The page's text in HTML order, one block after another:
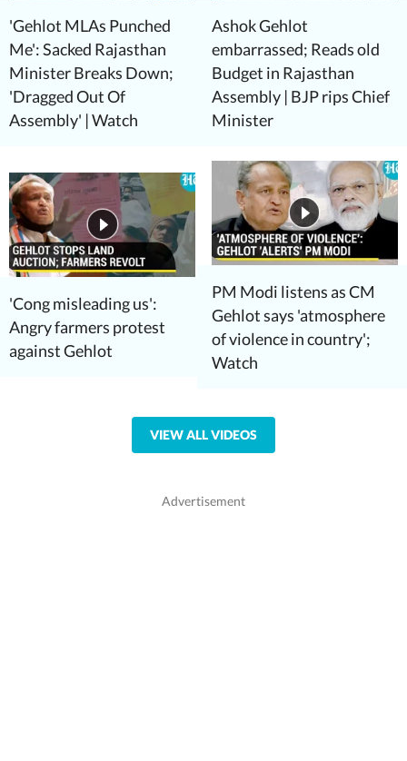
'Gehlot MLAs Punched
Me': Sacked Rajasthan
Minister Breaks Down;
'Dragged Out Of
Assembly' | Watch
Ashok Gehlot
embarrassed; Reads old
Budget in Rajasthan
Assembly | BJP rips Chief
Minister
'Cong misleading us':
Angry farmers protest
against Gehlot
PM Modi listens as CM
Gehlot says 'atmosphere
of violence in country';
Watch
VIEW ALL VIDEOS